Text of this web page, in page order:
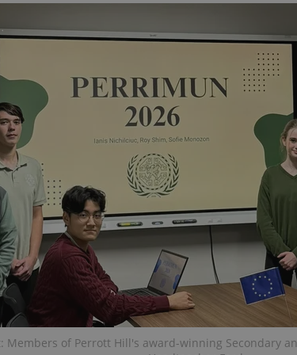
Members of Perrott Hill's award-winning Secondary
add_logo_profile_modal_displayed
^qs_[0-9]+$
^eps_[0-9]+$
CookieScriptConsent
expss